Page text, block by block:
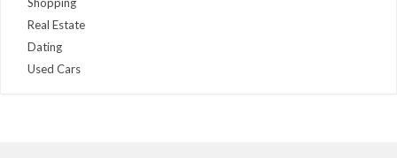
Real Estate
Dating
Used Cars